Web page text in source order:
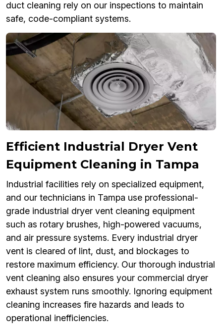
duct cleaning rely on our inspections to maintain
safe, code-compliant systems.
Efficient Industrial Dryer Vent
Equipment Cleaning in Tampa
Industrial facilities rely on specialized equipment,
and our technicians in Tampa use professional-
grade industrial dryer vent cleaning equipment
such as rotary brushes, high-powered vacuums,
and air pressure systems. Every industrial dryer
vent is cleared of lint, dust, and blockages to
restore maximum efficiency. Our thorough industrial
vent cleaning also ensures your commercial dryer
exhaust system runs smoothly. Ignoring equipment
cleaning increases fire hazards and leads to
operational inefficiencies.